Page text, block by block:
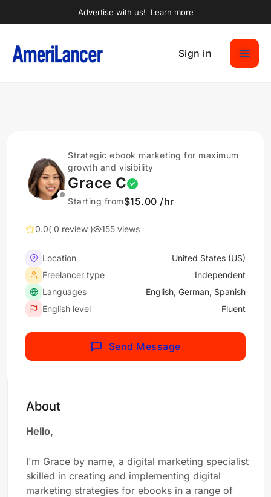
Advertise with us! Learn more
Sign in
Strategic ebook marketing for maximum
growth and visibility
Grace C
Starting from$15.00 /hr
0.0( 0 review ) 155 views
Location
United States (US)
Freelancer type
Independent
Languages
English, German, Spanish
English level
Fluent
Send Message
About
Hello,
I'm Grace by name, a digital marketing specialist
skilled in creating and implementing digital
marketing strategies for ebooks in a range of